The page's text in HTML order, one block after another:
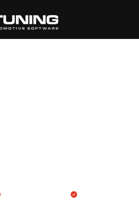
Engine & Gearbox TCU 14-day guarantee